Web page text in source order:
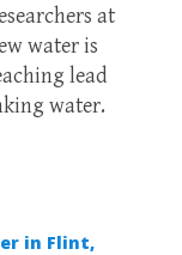
at
water is
lead
water.
in Flint,